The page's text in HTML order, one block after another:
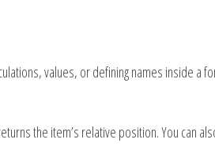
values, or defining names inside a
the item’s relative position. You can